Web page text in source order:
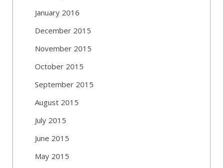
January 2016
December 2015
November 2015
October 2015
September 2015
August 2015
July 2015
June 2015
May 2015